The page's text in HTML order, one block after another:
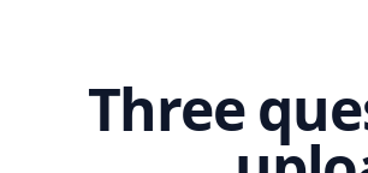
Three